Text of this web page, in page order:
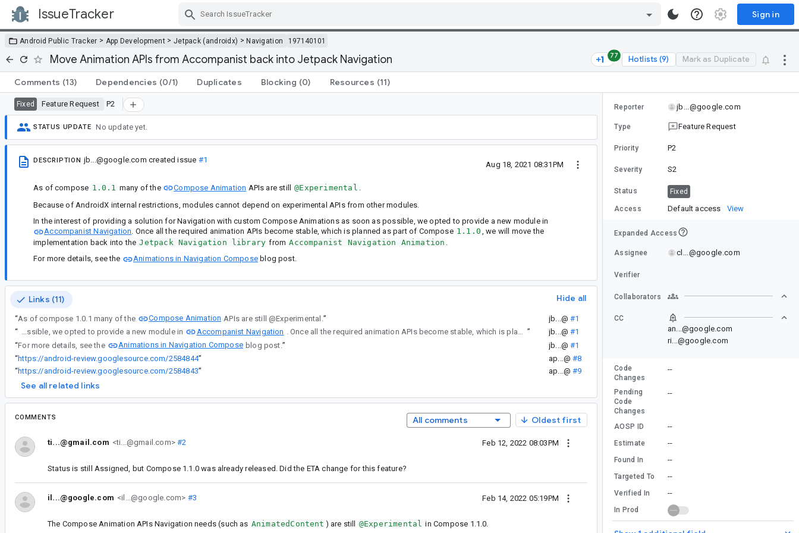
IssueTracker Sign in
Android Public Tracker > App Development > Jetpack (androidx) >Navigation 197140101
Move Animation APIs from Accompanist back into Jetpack Navigation 77 Hotlists (9) Mark as Duplicate
Comments (13) Dependencies (0/1) Duplicates Blocking (0) Resources (11)
Fixed Feature Request P2
STATUS UPDATE No update yet.
DESCRIPTION jb...@google.com created issue #1
Aug 18, 2021 08:31PM
As of compose 1.0.1 many of the Compose Animation APIs are still @Experimental
Because of AndroidX internal restrictions, modules cannot depend on experimental APIs from other modules.
In the interest of providing a solution for Navigation with custom Compose Animations as soon as possible, we opted to provide a new module in
Accompanist Navigation. Once all the required animation APIs become stable, which is planned as part of Compose 1.1.0 , we will move the
implementation back into the Jetpack Navigation library from Accompanist Navigation Animation
For more details, see the
Animations in Navigation Composeblog post.
Links (11) Hide all
“As of compose 1.0.1 many of the Compose Animation APIs are still @Experimental. ” jb...@ #1
“
In the interest of providing a solution for Navigation with custom Compose Animations as soon as possible, we opted to provide a new module in Accompanist Navigation . Once all the required animation APIs become stable, which is planned as part of Compose 1.1.0, we will move the implementation back into the Jetpack Navigation library from Accompanist Navigation Animation. ” jb...@ #1
“For more details, see the Animations in Navigation Compose blog post. ” jb...@ #1
“https://android-review.googlesource.com/2584844” ap...@ #8
“https://android-review.googlesource.com/2584843” ap...@ #9
See all related links
COMMENTS All comments Oldest first
ti...@gmail.com <ti...@gmail.com>#2 Feb 12, 2022 08:03PM
Status is still Assigned, but Compose 1.1.0 was already released. Did the ETA change for this feature?
il...@google.com <il...@google.com> #3 Feb 14, 2022 05:19PM
The Compose Animation APIs Navigation needs (such as AnimatedContent ) are still @Experimental in Compose 1.1.0.
Reporter jb...@google.com
Type Feature Request
Priority P2
Severity S2
Status Fixed
Access Default access View
Expanded Access
Assignee cl...@google.com
Verifier
Collaborators
CC
an...@google.com
ri...@google.com
Code
Changes
--
Pending
Code
Changes
--
AOSP ID --
Estimate --
Found In --
Targeted To --
Verified In --
In Prod